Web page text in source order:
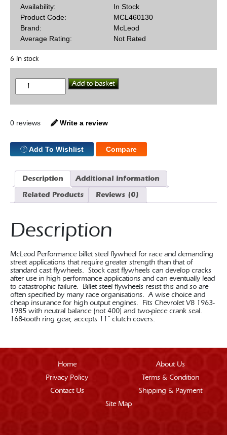
Availability:
In Stock
Product Code:
MCL460130
Brand:
McLeod
Average Rating:
Not Rated
6 in stock
McLeod
Racing
168T
Flywheel
Bal
Pre
quantity
Add to basket
0 reviews Write a review
Add To Wishlist Compare
Description
Additional information
Related Products
Reviews (0)
Description
McLeod Performance billet steel flywheel for race and demanding
street applications that require greater strength than that of
standard cast flywheels. Stock cast flywheels can develop cracks
after use in high performance applications and can eventually lead
to catastrophic failure. Billet steel flywheels resist this and so are
often specified by many race organisations. A wise choice and
cheap insurance for high output engines. Fits Chevrolet V8 1963-
1985 with neutral balance (not 400) and two-piece crank seal.
168-tooth ring gear, accepts 11” clutch covers.
Home
About Us
Privacy Policy
Terms & Condition
Contact Us
Shipping & Payment
Site Map